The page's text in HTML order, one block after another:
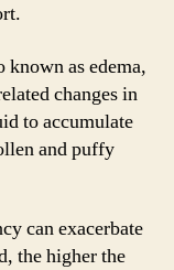
as edema,
changes in
to accumulate
and puffy
can exacerbate
the higher the